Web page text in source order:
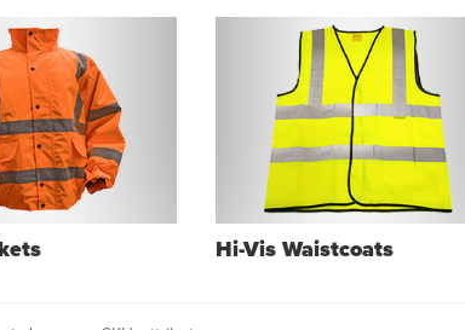
Hi-Vis Waistcoats